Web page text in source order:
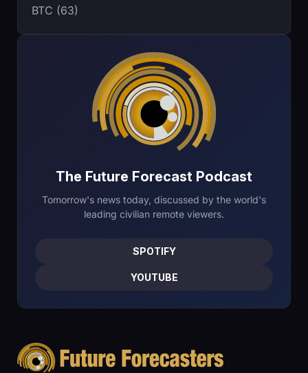
The Future Forecast Podcast
Tomorrow's news today, discussed by the world's
leading civilian remote viewers.
SPOTIFY
YOUTUBE
BTC (63)